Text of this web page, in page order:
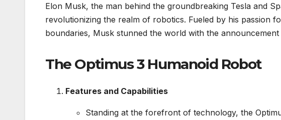
Elon Musk, the man behind the groundbreaking Tesla and
revolutionizing the realm of robotics. Fueled by his passion
boundaries, Musk stunned the world with the
The Optimus 3 Humanoid Robot
Features and Capabilities
Standing at the forefront of technology, the